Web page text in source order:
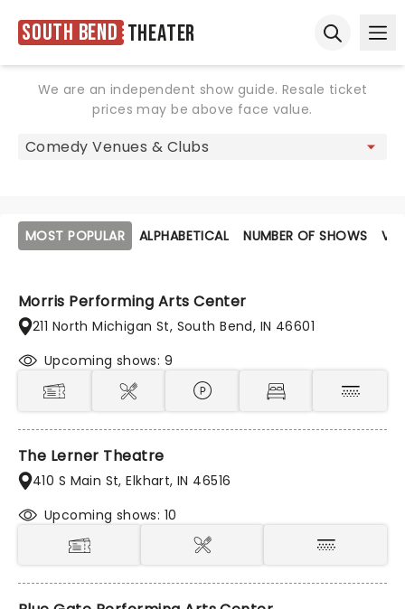
South Bend Theater
We are an independent show guide. Resale ticket
prices may be above face value.
MOST POPULAR ALPHABETICAL NUMBER OF SHOWS
Morris Performing Arts Center
211 North Michigan St, South Bend, IN 46601
Upcoming shows: 9
The Lerner Theatre
410 S Main St, Elkhart, IN 46516
Upcoming shows: 10